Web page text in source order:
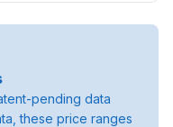
pending data
these price ranges